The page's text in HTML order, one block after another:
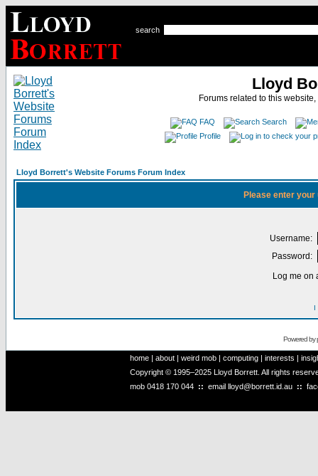
search
Lloyd
Forums related to this
FAQ
Search
Profile
Lloyd Borrett's Website Forums Forum Index
Please enter
Username:
Password:
Log me on
I
Powered by
home | about | weird mob | computing | interests |
Copyright © 1995–2025 Lloyd Borrett. All rights
mob 0418 170 044 :: email lloyd@borrett.id.au ::